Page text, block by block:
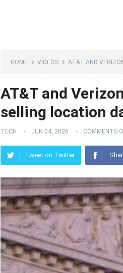
HOME VIDEOS AT&T AND
AT&T and
selling location
TECH JUN 04, 2026 COMMENTS
Tweet on Twitter